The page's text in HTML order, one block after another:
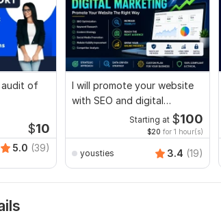
audit of
$10
5.0 (39)
I will promote your website
with SEO and digital
marketing strategies
Starting at $100
$20 for 1 hour(s)
yousties 3.4 (19)